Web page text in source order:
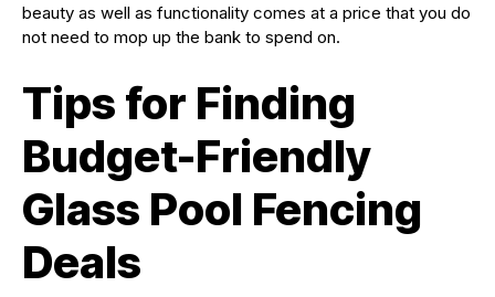
beauty as well as functionality comes at a price that you do
not need to mop up the bank to spend on.
Tips for Finding
Budget-Friendly
Glass Pool Fencing
Deals